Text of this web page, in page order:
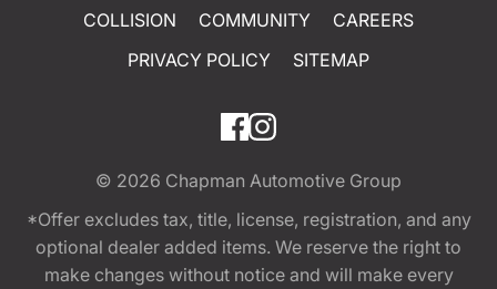
COLLISION
COMMUNITY
CAREERS
PRIVACY POLICY
SITEMAP
© 2026 Chapman Automotive Group
*Offer excludes tax, title, license, registration, and any
optional dealer added items. We reserve the right to
make changes without notice and will make every